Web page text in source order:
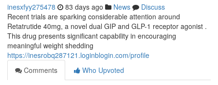
inesxfyy275478 83 days ago News
Discuss
Recent trials are sparking considerable attention around
Retatrutide 40mg, a novel dual GIP and GLP-1 receptor agonist .
This drug presents significant capability in encouraging
meaningful weight shedding
https://inesrobq287121.loginblogin.com/profile
Comments
Who Upvoted